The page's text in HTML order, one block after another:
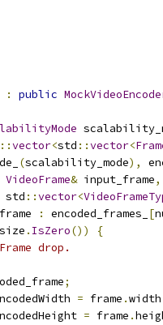
: public
::vector<std ::vector<
(scalability_mode),
VideoFrame& input_frame,
std ::vector<
: encoded_frames_ [
. IsZero())
{
drop.
;
= frame .width
= frame .